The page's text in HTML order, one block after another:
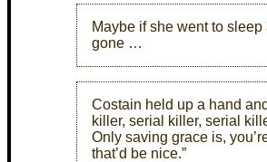
Maybe if she went to
gone …
Costain held up a hand
killer, serial killer, serial
Only saving grace is,
that’d be nice.”